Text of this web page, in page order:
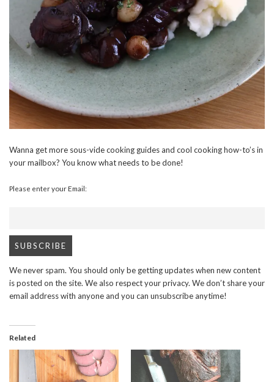
Wanna get more sous-vide cooking guides and cool cooking how-to’s in
your mailbox? You know what needs to be done!
Please enter your Email:
We never spam. You should only be getting updates when new content
is posted on the site. We also respect your privacy. We don’t share your
email address with anyone and you can unsubscribe anytime!
Related